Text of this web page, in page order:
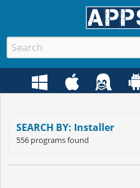
SEARCH BY: Installer
556 programs found